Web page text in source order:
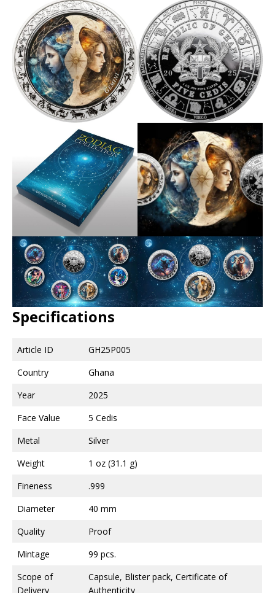
Specifications
Article ID
GH25P005
Country
Ghana
Year
2025
Face Value
5 Cedis
Metal
Silver
Weight
1 oz (31.1 g)
Fineness
.999
Diameter
40 mm
Quality
Proof
Mintage
99 pcs.
Scope of
Delivery
Capsule, Blister pack, Certificate of
Authenticity